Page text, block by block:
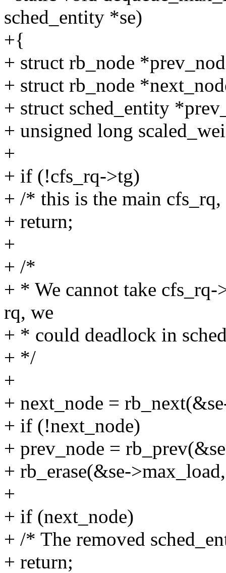
sched_entity *se)
+{
+ struct rb_node
+ struct rb_node
+ struct sched_entity
+ unsigned long
+
+ if (!cfs_rq->tg)
+ /* this is the main
+ return;
+
+ /*
+ * We cannot take
rq, we
+ * could deadlock in
+ */
+
+ next_node =
+ if (!next_node)
+ prev_node =
+ rb_erase(&se-
+
+ if (next_node)
+ /* The removed
+ return;